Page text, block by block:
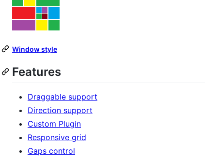
Window style
Features
Draggable support
Direction support
Custom Plugin
Responsive grid
Gaps control